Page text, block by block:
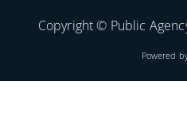
Copyright © Public
Powered